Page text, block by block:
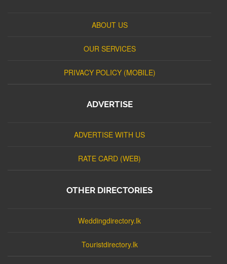
ABOUT US
OUR SERVICES
PRIVACY POLICY (MOBILE)
ADVERTISE
ADVERTISE WITH US
RATE CARD (WEB)
OTHER DIRECTORIES
Weddingdirectory.lk
Touristdirectory.lk